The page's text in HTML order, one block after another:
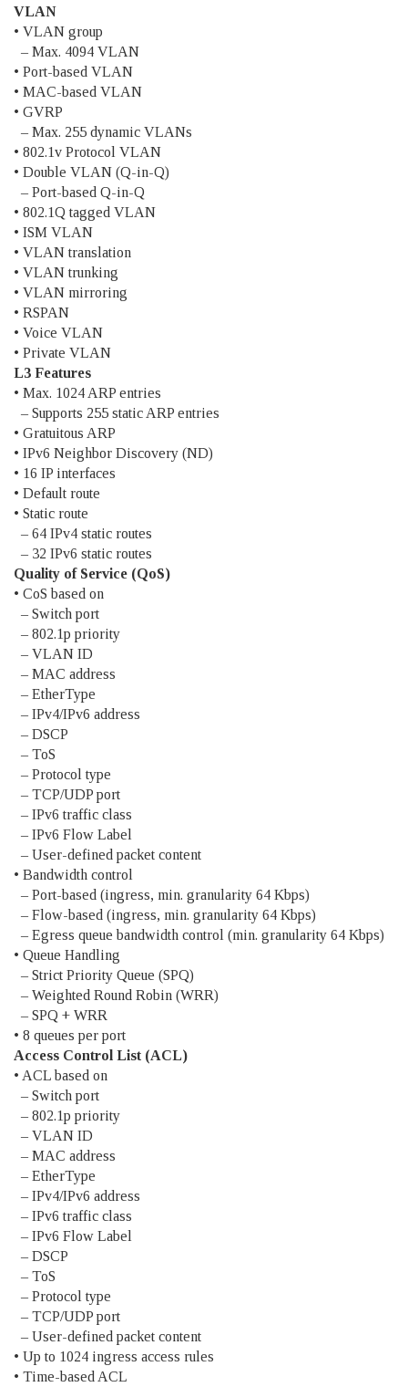
VLAN
• VLAN group
– Max. 4094 VLAN
• Port-based VLAN
• MAC-based VLAN
• GVRP
– Max. 255 dynamic VLANs
• 802.1v Protocol VLAN
• Double VLAN (Q-in-Q)
– Port-based Q-in-Q
• 802.1Q tagged VLAN
• ISM VLAN
• VLAN translation
• VLAN trunking
• VLAN mirroring
• RSPAN
• Voice VLAN
• Private VLAN
L3 Features
• Max. 1024 ARP entries
– Supports 255 static ARP entries
• Gratuitous ARP
• IPv6 Neighbor Discovery (ND)
• 16 IP interfaces
• Default route
• Static route
– 64 IPv4 static routes
– 32 IPv6 static routes
Quality of Service (QoS)
• CoS based on
– Switch port
– 802.1p priority
– VLAN ID
– MAC address
– EtherType
– IPv4/IPv6 address
– DSCP
– ToS
– Protocol type
– TCP/UDP port
– IPv6 traffic class
– IPv6 Flow Label
– User-defined packet content
• Bandwidth control
– Port-based (ingress, min. granularity 64 Kbps)
– Flow-based (ingress, min. granularity 64 Kbps)
– Egress queue bandwidth control (min. granularity 64 Kbps)
• Queue Handling
– Strict Priority Queue (SPQ)
– Weighted Round Robin (WRR)
– SPQ + WRR
• 8 queues per port
Access Control List (ACL)
• ACL based on
– Switch port
– 802.1p priority
– VLAN ID
– MAC address
– EtherType
– IPv4/IPv6 address
– IPv6 traffic class
– IPv6 Flow Label
– DSCP
– ToS
– Protocol type
– TCP/UDP port
– User-defined packet content
• Up to 1024 ingress access rules
• Time-based ACL